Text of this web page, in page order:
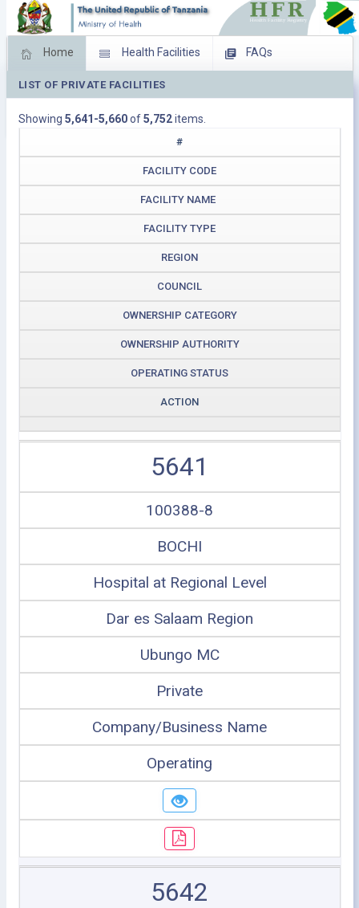
Home Health Facilities FAQs
Feed Back Facility Management
Download Operating Facilities
LIST OF PRIVATE FACILITIES
Showing 5,641-5,660of5,752items.
#
FACILITY CODE
FACILITY NAME
FACILITY TYPE
REGION
COUNCIL
OWNERSHIP CATEGORY
OWNERSHIP AUTHORITY
OPERATING STATUS
ACTION
5641
100388-8
BOCHI
Hospital at Regional Level
Dar es Salaam Region
Ubungo MC
Private
Company/Business Name
Operating
5642